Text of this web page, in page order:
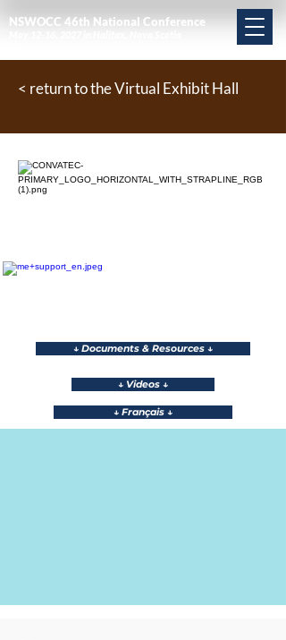
NSWOCC 46th National Conference
< return to the Virtual Exhibit Hall
↓ Documents & Resources ↓
↓ Videos ↓
↓ Français ↓